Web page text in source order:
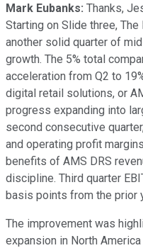
Mark Eubanks: Thanks,
Starting on Slide three,
another solid quarter of
growth. The 5% total
acceleration from Q2 to
digital retail solutions, or
progress expanding into
second consecutive
and operating profit
benefits of AMS DRS
discipline. Third quarter
basis points from the prior
The improvement was
expansion in North